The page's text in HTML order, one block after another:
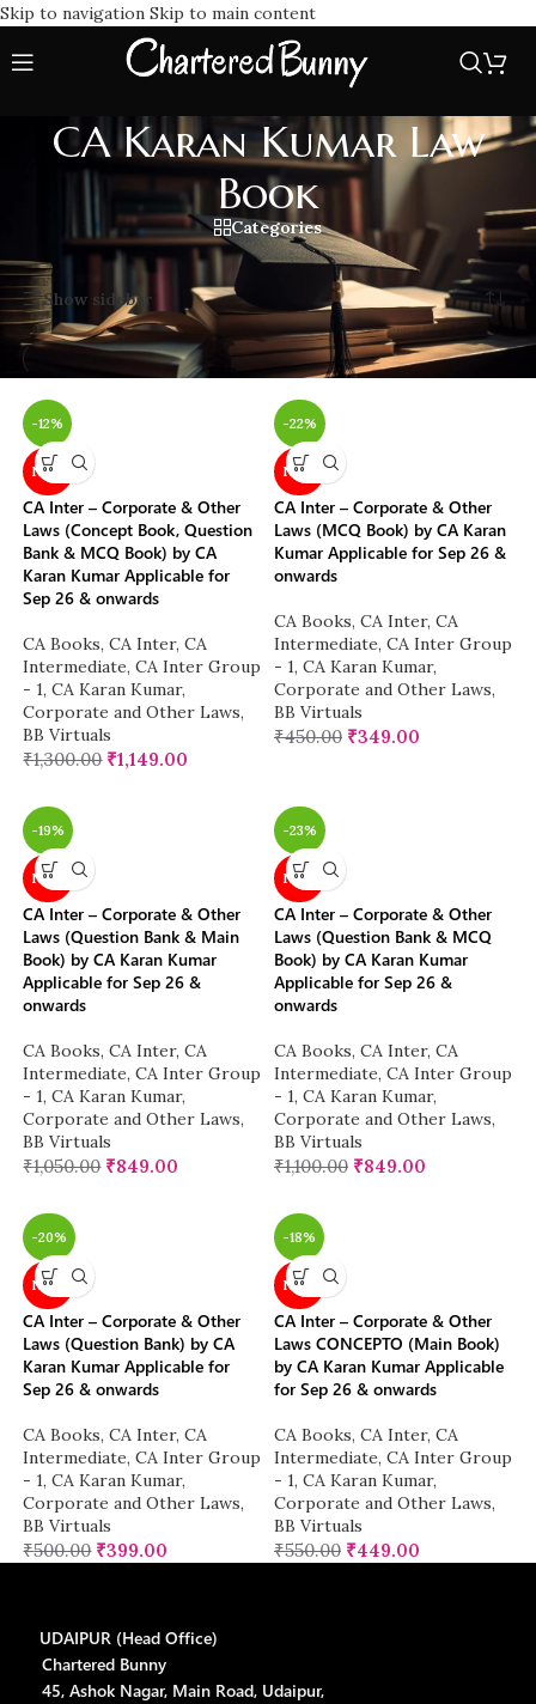
Skip to navigation Skip to main content
CA Karan Kumar Law
Book
Categories
/CA Karan Kumar Law Book Showing all 6 results
Show sidebar
-12%
NEW
CA Inter – Corporate & Other
Laws (Concept Book, Question
Bank & MCQ Book) by CA
Karan Kumar Applicable for
Sep 26 & onwards
CA Books, CA Inter, CA
Intermediate, CA Inter Group
- 1, CA Karan Kumar,
Corporate and Other Laws,
BB Virtuals
₹1,300.00 ₹1,149.00
-22%
NEW
CA Inter – Corporate & Other
Laws (MCQ Book) by CA Karan
Kumar Applicable for Sep 26 &
onwards
CA Books, CA Inter, CA
Intermediate, CA Inter Group
- 1, CA Karan Kumar,
Corporate and Other Laws,
BB Virtuals
₹450.00 ₹349.00
-19%
NEW
CA Inter – Corporate & Other
Laws (Question Bank & Main
Book) by CA Karan Kumar
Applicable for Sep 26 &
onwards
CA Books, CA Inter, CA
Intermediate, CA Inter Group
- 1, CA Karan Kumar,
Corporate and Other Laws,
BB Virtuals
₹1,050.00 ₹849.00
-23%
NEW
CA Inter – Corporate & Other
Laws (Question Bank & MCQ
Book) by CA Karan Kumar
Applicable for Sep 26 &
onwards
CA Books, CA Inter, CA
Intermediate, CA Inter Group
- 1, CA Karan Kumar,
Corporate and Other Laws,
BB Virtuals
₹1,100.00 ₹849.00
-20%
NEW
CA Inter – Corporate & Other
Laws (Question Bank) by CA
Karan Kumar Applicable for
Sep 26 & onwards
CA Books, CA Inter, CA
Intermediate, CA Inter Group
- 1, CA Karan Kumar,
Corporate and Other Laws,
BB Virtuals
₹500.00 ₹399.00
-18%
NEW
CA Inter – Corporate & Other
Laws CONCEPTO (Main Book)
by CA Karan Kumar Applicable
for Sep 26 & onwards
CA Books, CA Inter, CA
Intermediate, CA Inter Group
- 1, CA Karan Kumar,
Corporate and Other Laws,
BB Virtuals
₹550.00 ₹449.00
UDAIPUR (Head Office)
Chartered Bunny
45, Ashok Nagar, Main Road, Udaipur,